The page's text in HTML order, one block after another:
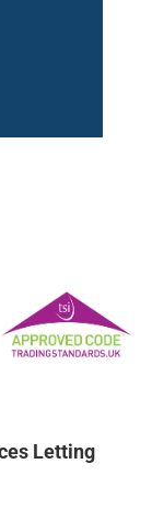
Letting